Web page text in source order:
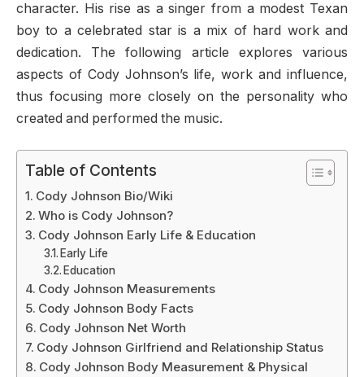
character. His rise as a singer from a modest Texan
boy to a celebrated star is a mix of hard work and
dedication. The following article explores various
aspects of Cody Johnson’s life, work and influence,
thus focusing more closely on the personality who
created and performed the music.
Table of Contents
Cody Johnson Bio/Wiki
Who is Cody Johnson?
Cody Johnson Early Life & Education
Early Life
Education
Cody Johnson Measurements
Cody Johnson Body Facts
Cody Johnson Net Worth
Cody Johnson Girlfriend and Relationship Status
Cody Johnson Body Measurement & Physical